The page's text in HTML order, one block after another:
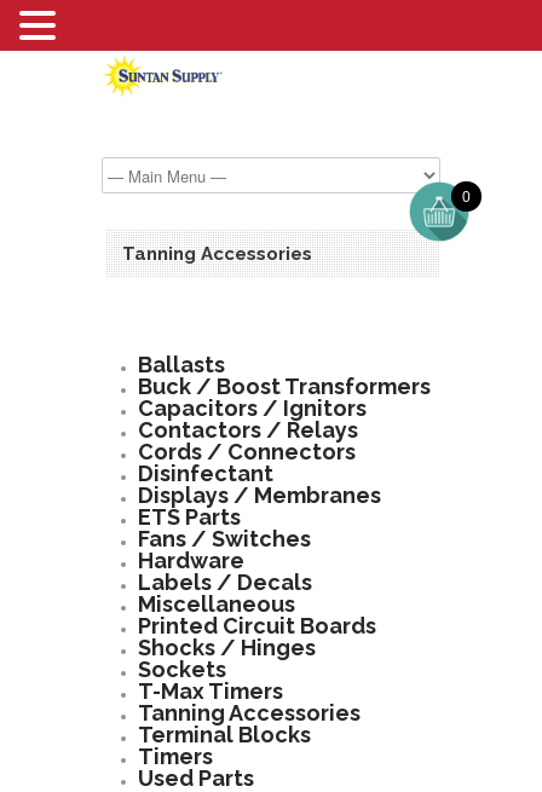
Tanning Accessories
Ballasts
Buck / Boost Transformers
Capacitors / Ignitors
Contactors / Relays
Cords / Connectors
Disinfectant
Displays / Membranes
ETS Parts
Fans / Switches
Hardware
Labels / Decals
Miscellaneous
Printed Circuit Boards
Shocks / Hinges
Sockets
T-Max Timers
Tanning Accessories
Terminal Blocks
Timers
Used Parts
0